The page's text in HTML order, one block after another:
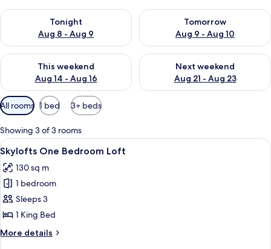
Tonight
Aug 8 - Aug 9
Check availability for tonight Aug 8 - Aug 9
Tomorrow
Aug 9 - Aug 10
Check availability for
This weekend
Aug 14 - Aug 16
Check availability for this weekend Aug 14 - Aug 16
Next weekend
Aug 21 - Aug 23
Check availability for next
Available
filters
for
rooms
All rooms 1 bed 3+ beds
Showing 3 of 3 rooms
View
all
photos
for
Skylofts
One
Bedroom
Loft
A modern living room with a
11
Skylofts One Bedroom Loft
130 sq m
1 bedroom
Sleeps 3
1 King Bed
More details
More